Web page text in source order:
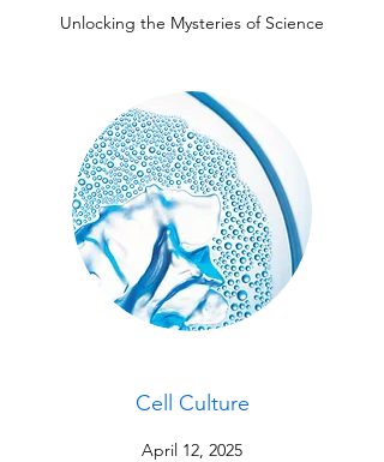
Unlocking the Mysteries of Science
Cell Culture
April 12, 2025